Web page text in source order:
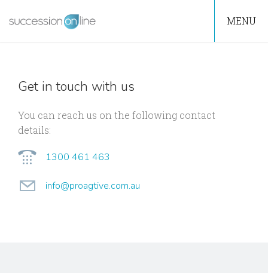
MENU
Get in touch with us
You can reach us on the following contact
details:
1300 461 463
info@proagtive.com.au